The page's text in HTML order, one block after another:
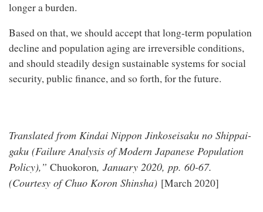
longer a burden.
Based on that, we should accept that long-term population
decline and population aging are irreversible conditions,
and should steadily design sustainable systems for social
security, public finance, and so forth, for the future.
Translated from Kindai Nippon Jinkoseisaku no Shippai-
gaku (Failure Analysis of Modern Japanese Population
Policy),” Chuokoron, January 2020, pp. 60-67.
(Courtesy of Chuo Koron Shinsha) [March 2020]